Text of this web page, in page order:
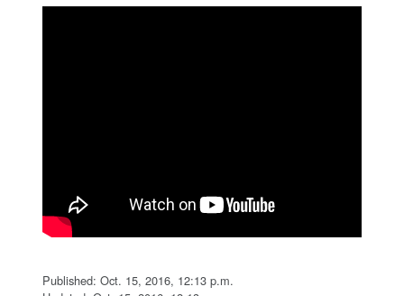
Published: Oct. 15, 2016, 12:13 p.m.